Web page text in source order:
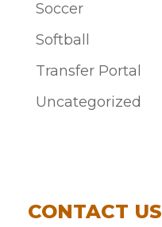
Soccer
Softball
Transfer Portal
Uncategorized
CONTACT US